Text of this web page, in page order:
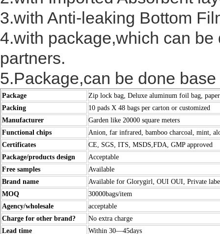
3.with Anti-leaking Bottom
4.with package,which can
partners.
5.Package,can be done
Package
Zip lock bag, Deluxe aluminum foil bag,
Packing
10 pads X 48 bags per carton or customized
Manufacturer
Garden like 20000 square meters
Functional chips
Anion, far infrared, bamboo charcoal, mint,
Certificates
CE, SGS, ITS, MSDS,FDA, GMP approved
Package/products design
Acceptable
Free samples
Available
Brand name
Available for Glorygirl, OUI OUI, Private
MOQ
30000bags/item
Agency/wholesale
acceptable
Charge for other brand?
No extra charge
Lead time
Within 30—45days